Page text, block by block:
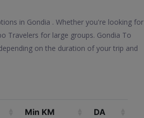
in Gondia . Whether you're looking for
Travelers for large groups. Gondia To
on the duration of your trip and
Min KM DA